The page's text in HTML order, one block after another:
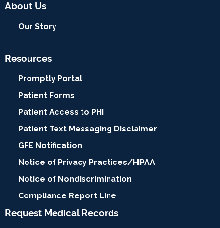
About Us
Our Story
Resources
Promptly Portal
Patient Forms
Patient Access to PHI
Patient Text Messaging Disclaimer
GFE Notification
Notice of Privacy Practices/HIPAA
Notice of Nondiscrimination
Compliance Report Line
Request Medical Records